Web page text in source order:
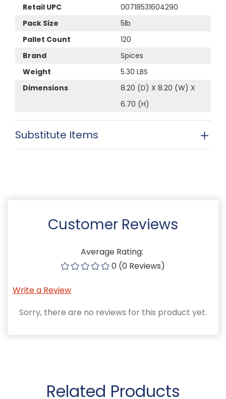
Retail UPC
00718531604290
Pack Size
5lb
Pallet Count
120
Brand
Spices
Weight
5.30 LBS
Dimensions
8.20 (D) X 8.20 (W) X
6.70 (H)
Substitute Items
Customer Reviews
Average Rating:
0 (0 Reviews)
Write a Review
Sorry, there are no reviews for this product yet.
Related Products